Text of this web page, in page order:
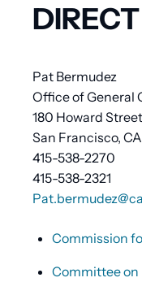
Pat Bermudez
Office of General
180 Howard Street
San Francisco,
415-538-2270
415-538-2321
Commission
Committee on